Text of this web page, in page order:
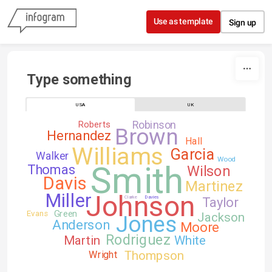
Skip to content
Use as template Sign up
Type something
USA UK
Smith
Johnson
Williams
Jones
Brown
Miller
Davis
Garcia
Rodriguez
Wilson
Martinez
Anderson
Taylor
Thomas
Moore
Hernandez
Jackson
Martin
Thompson
White
Robinson
Walker
Hall
Wright
Green
Roberts
Evans
Wood
Clarke Davies